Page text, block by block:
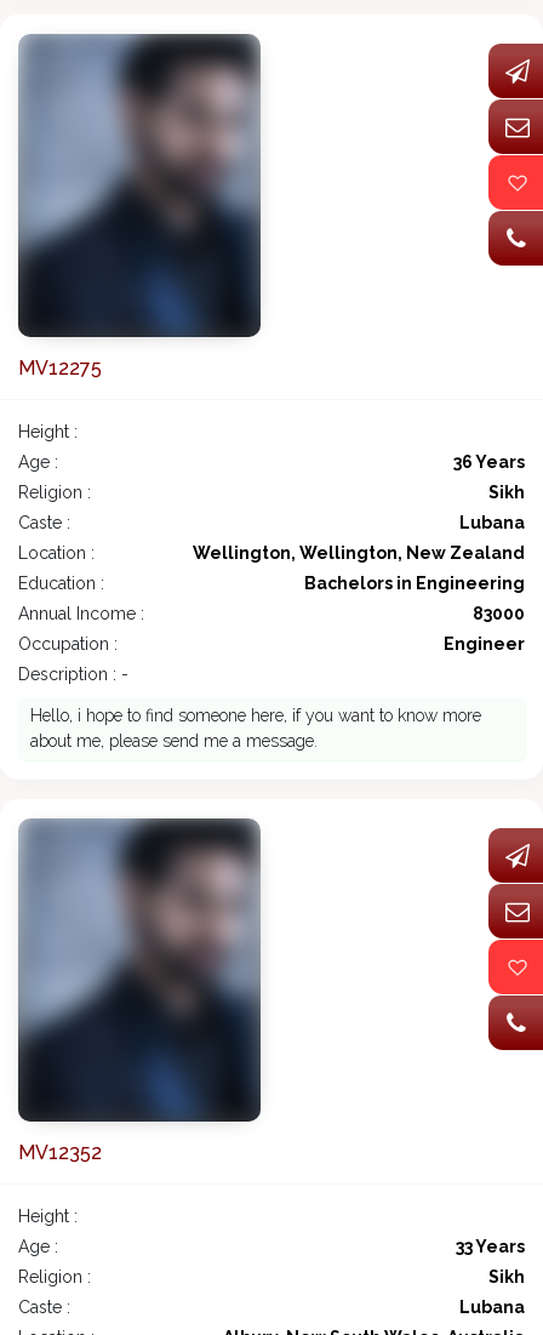
MV12275
Height :
Age :
36 Years
Religion :
Sikh
Caste :
Lubana
Location :
Wellington, Wellington, New Zealand
Education :
Bachelors in Engineering
Annual Income :
83000
Occupation :
Engineer
Description : -
Hello, i hope to find someone here, if you want to know more
about me, please send me a message.
MV12352
Height :
Age :
33 Years
Religion :
Sikh
Caste :
Lubana